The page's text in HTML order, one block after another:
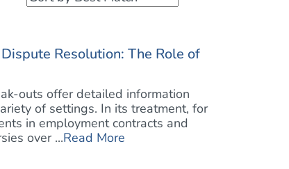
Resolution: The Role of
outs offer detailed information
of settings. In its treatment, for
in employment contracts and
over ...Read More